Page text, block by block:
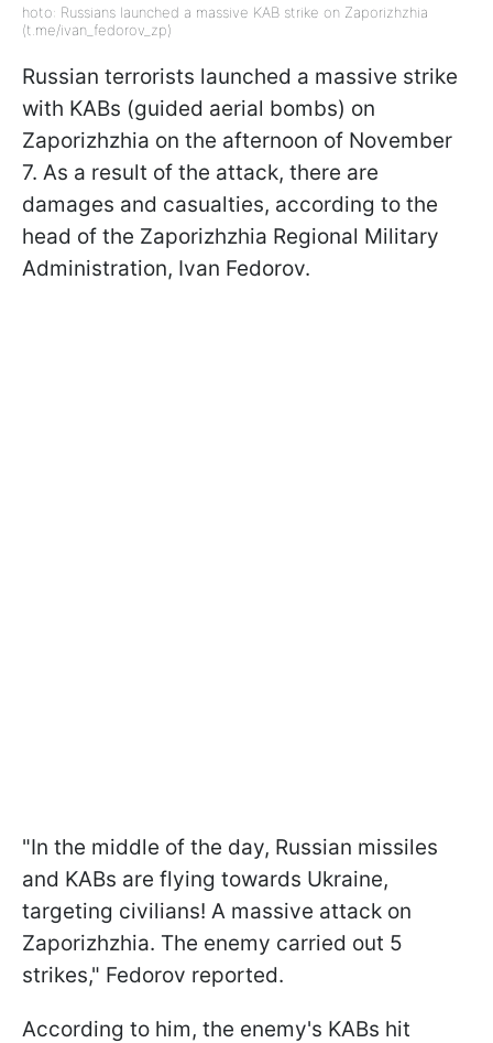
hoto: Russians launched a massive KAB strike on Zaporizhzhia
(t.me/ivan_fedorov_zp)
Russian terrorists launched a massive strike
with KABs (guided aerial bombs) on
Zaporizhzhia on the afternoon of November
7. As a result of the attack, there are
damages and casualties, according to the
head of the Zaporizhzhia Regional Military
Administration, Ivan Fedorov.
"In the middle of the day, Russian missiles
and KABs are flying towards Ukraine,
targeting civilians! A massive attack on
Zaporizhzhia. The enemy carried out 5
strikes," Fedorov reported.
According to him, the enemy's KABs hit